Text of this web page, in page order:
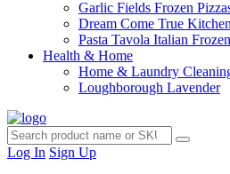
Garlic Fields Frozen
Dream Come True
Pasta Tavola Italian
Health & Home
Home & Laundry
Loughborough Lavender
Log In Sign Up